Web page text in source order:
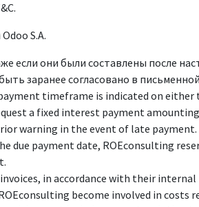
S.A.
если они были составлены после
заранее согласовано в
timeframe is indicated on
a fixed interest payment
warning in the event of late payment.
due payment date, ROEconsulting
in accordance with their
become involved in